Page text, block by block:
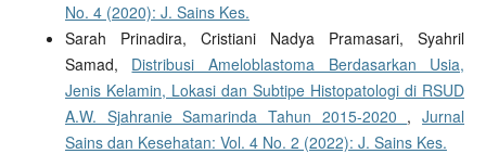
No. 4 (2020): J. Sains Kes.
Sarah Prinadira, Cristiani Nadya Pramasari, Syahril
Samad, Distribusi Ameloblastoma Berdasarkan Usia,
Jenis Kelamin, Lokasi dan Subtipe Histopatologi di RSUD
A.W. Sjahranie Samarinda Tahun 2015-2020 ,Jurnal
Sains dan Kesehatan: Vol. 4 No. 2 (2022): J. Sains Kes.